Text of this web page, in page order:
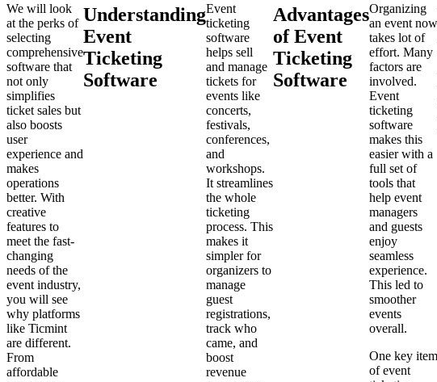
We will look
at the perks of
selecting
comprehensive
software that
not only
simplifies
ticket sales but
also boosts
user
experience and
makes
operations
better. With
creative
features to
meet the fast-
changing
needs of the
event industry,
you will see
why platforms
like Ticmint
are different.
From
affordable
Understanding
Event
Ticketing
Software
Event
ticketing
software
helps sell
and manage
tickets for
events like
concerts,
festivals,
conferences,
and
workshops.
It streamlines
the whole
ticketing
process. This
makes it
simpler for
organizers to
manage
guest
registrations,
track who
came, and
boost
revenue
Advantages
of Event
Ticketing
Software
Organizing
an event now
takes lot of
effort. Many
factors are
involved.
Event
ticketing
software
makes this
easier with a
full set of
tools that
help event
managers
and guests
enjoy
seamless
experience.
This led to
smoother
events
overall.
One key item
of event